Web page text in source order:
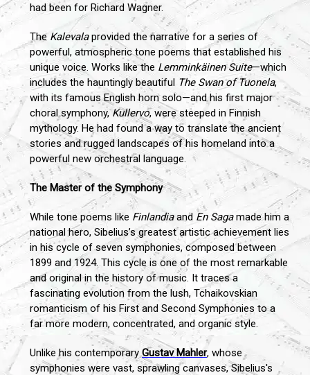
had been for Richard Wagner.
The Kalevalaprovided the narrative for a series of
powerful, atmospheric tone poems that established his
unique voice. Works like the Lemminkäinen Suite—which
includes the hauntingly beautiful The Swan of Tuonela,
with its famous English horn solo—and his first major
choral symphony,Kullervo, were steeped in Finnish
mythology. He had found a way to translate the ancient
stories and rugged landscapes of his homeland into a
powerful new orchestral language.
The Master of the Symphony
While tone poems like Finlandiaand En Sagamade him a
national hero, Sibelius’s greatest artistic achievement lies
in his cycle of seven symphonies, composed between
1899 and 1924. This cycle is one of the most remarkable
and original in the history of music. It traces a
fascinating evolution from the lush, Tchaikovskian
romanticism of his First and Second Symphonies to a
far more modern, concentrated, and organic style.
Unlike his contemporaryGustav Mahler, whose
symphonies were vast, sprawling canvases, Sibelius's